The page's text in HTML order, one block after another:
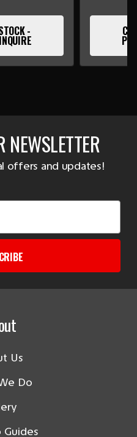
-
offers and updates!
Us
Do
Guides